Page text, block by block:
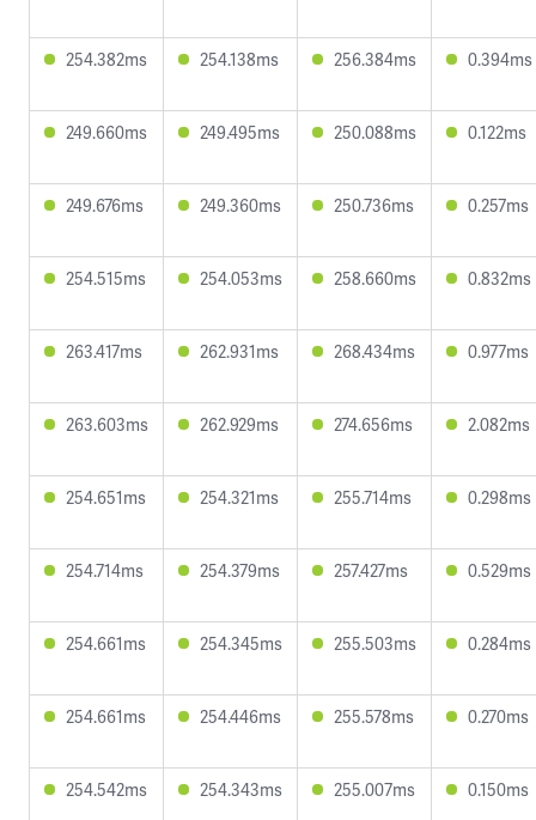
254.382ms 254.138ms 256.384ms 0.394ms
249.660ms 249.495ms 250.088ms 0.122ms
249.676ms 249.360ms 250.736ms 0.257ms
254.515ms 254.053ms 258.660ms 0.832ms
263.417ms 262.931ms 268.434ms 0.977ms
263.603ms 262.929ms 274.656ms 2.082ms
254.651ms 254.321ms 255.714ms 0.298ms
254.714ms 254.379ms 257.427ms 0.529ms
254.661ms 254.345ms 255.503ms 0.284ms
254.661ms 254.446ms 255.578ms 0.270ms
254.542ms 254.343ms 255.007ms 0.150ms